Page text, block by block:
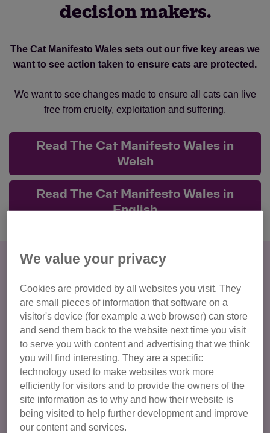
decision makers.
The Cat Manifesto Wales sets out our five key areas we
want to see action taken to ensure cats are protected.
We want to see changes made to ensure all cats can live
free from cruelty, exploitation and suffering.
Read The Cat Manifesto Wales in
Welsh
Read The Cat Manifesto Wales in
English
Give cats their best life
All cats in Wales deserve the best start and to be well
cared for throughout their life. Cats need to be protected
from both those who knowingly exploit them for profit, and
those who may unintentionally cause them harm.
Regulate cat breeding
Ban the breeding of cats with extreme characteristics
Regulate animal welfare establishments
End unsuitable activities involving cats, including cat
We value your privacy
Cookies are provided by all websites you visit. They
are small pieces of information that software on a
visitor's device (for example a web browser) can store
and send them back to the website next time you visit
to serve you with content and advertising that we think
you will find interesting. They are a specific
technology used to make websites work more
efficiently for visitors and to provide the owners of the
site information as to why and how their website is
being visited to help further development and improve
our content and services.